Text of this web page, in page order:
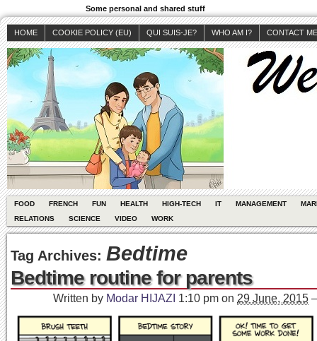
Some personal and shared stuff
HOME COOKIE POLICY (EU) QUI SUIS-JE? WHO AM I? CONTACT ME
FOOD FRENCH FUN HEALTH HIGH-TECH IT MANAGEMENT
RELATIONS
SCIENCE VIDEO WORK
Tag Archives: Bedtime
Bedtime routine for parents
Written by Modar HIJAZI 1:10 pm on 29 June, 2015